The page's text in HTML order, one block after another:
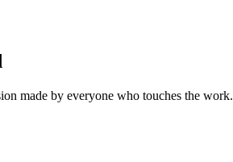
made by everyone who touches the work.